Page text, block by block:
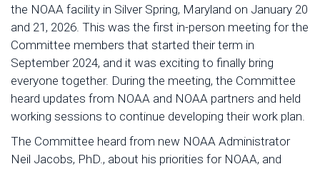
the NOAA facility in Silver Spring, Maryland on January 20
and 21, 2026. This was the first in-person meeting for the
Committee members that started their term in
September 2024, and it was exciting to finally bring
everyone together. During the meeting, the Committee
heard updates from NOAA and NOAA partners and held
working sessions to continue developing their work plan.
The Committee heard from new NOAA Administrator
Neil Jacobs, PhD., about his priorities for NOAA, and